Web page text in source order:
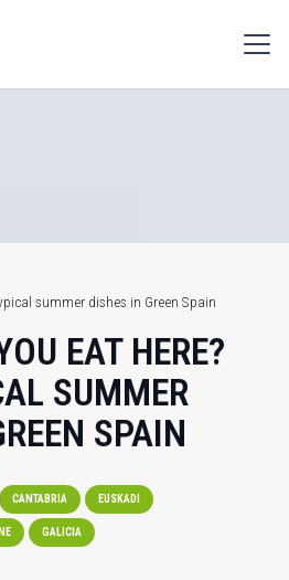
summer dishes in Green Spain
EAT HERE?
SUMMER
SPAIN
CANTABRIA EUSKADI
GALICIA